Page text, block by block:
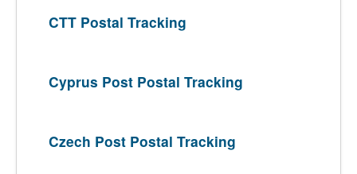
CTT Postal Tracking
Cyprus Post Postal Tracking
Czech Post Postal Tracking